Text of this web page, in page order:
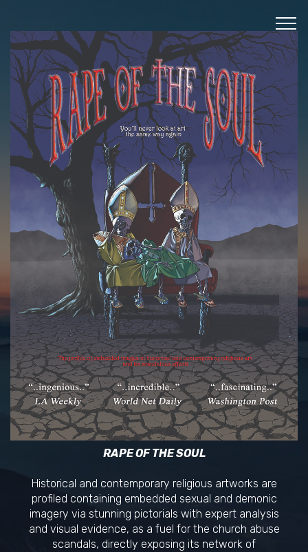
RAPE OF THE SOUL
Historical and contemporary religious artworks are
profiled containing embedded sexual and demonic
imagery via stunning pictorials with expert analysis
and visual evidence, as a fuel for the church abuse
scandals, directly exposing its network of